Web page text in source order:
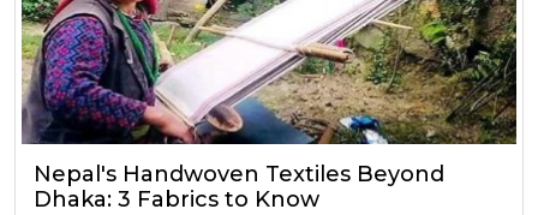
Nepal's Handwoven Textiles Beyond
Dhaka: 3 Fabrics to Know